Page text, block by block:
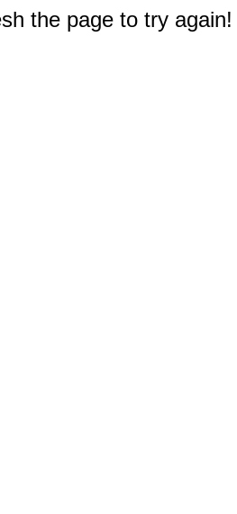
the page to try again!